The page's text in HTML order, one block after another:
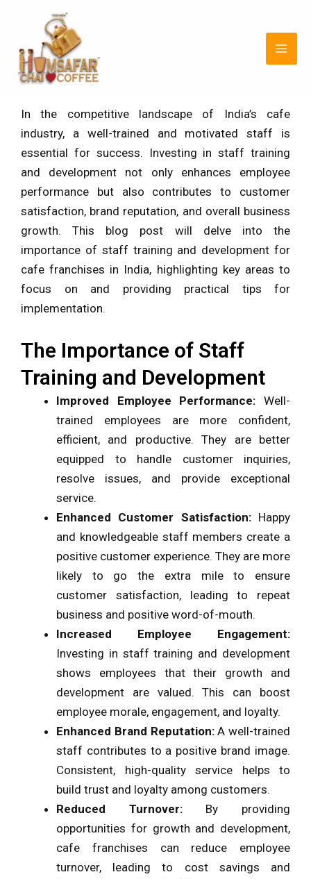
content
In the competitive landscape of India’s cafe
industry, a well-trained and motivated staff is
essential for success. Investing in staff training
and development not only enhances employee
performance but also contributes to customer
satisfaction, brand reputation, and overall business
growth. This blog post will delve into the
importance of staff training and development for
cafe franchises in India, highlighting key areas to
focus on and providing practical tips for
implementation.
The Importance of Staff
Training and Development
Improved Employee Performance: Well-
trained employees are more confident,
efficient, and productive. They are better
equipped to handle customer inquiries,
resolve issues, and provide exceptional
service.
Enhanced Customer Satisfaction:Happy
and knowledgeable staff members create a
positive customer experience. They are more
likely to go the extra mile to ensure
customer satisfaction, leading to repeat
business and positive word-of-mouth.
Increased Employee Engagement:
Investing in staff training and development
shows employees that their growth and
development are valued. This can boost
employee morale, engagement, and loyalty.
Enhanced Brand Reputation:A well-trained
staff contributes to a positive brand image.
Consistent, high-quality service helps to
build trust and loyalty among customers.
Reduced Turnover:By providing
opportunities for growth and development,
cafe franchises can reduce employee
turnover, leading to cost savings and
navigation